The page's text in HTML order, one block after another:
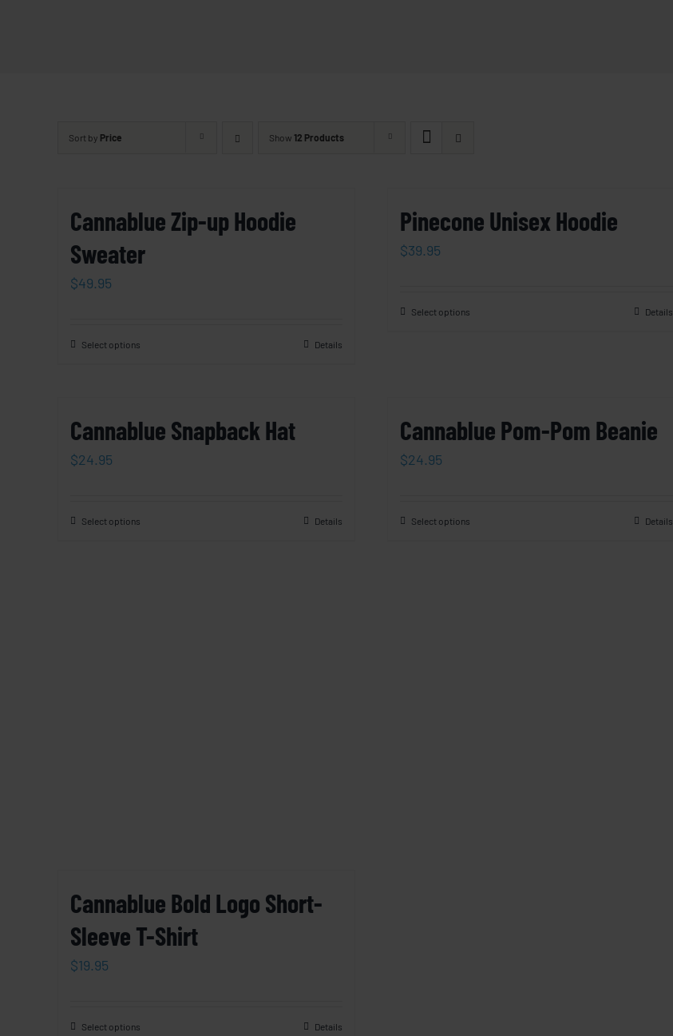
Sort by Price Show 12 Products
Cannablue Zip-up Hoodie
Sweater
$49.95
Select options Details
Pinecone Unisex Hoodie
$39.95
Select options Details
Cannablue Snapback Hat
$24.95
Select options Details
Cannablue Pom-Pom Beanie
$24.95
Select options Details
Cannablue Bold Logo Short-
Sleeve T-Shirt
$19.95
Select options Details